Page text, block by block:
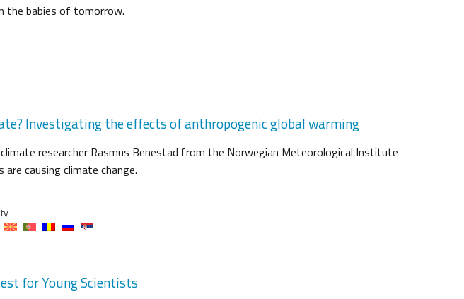
the babies of tomorrow.
Investigating the effects of anthropogenic global warming
researcher Rasmus Benestad from the Norwegian Meteorological Institute
causing climate change.
for Young Scientists